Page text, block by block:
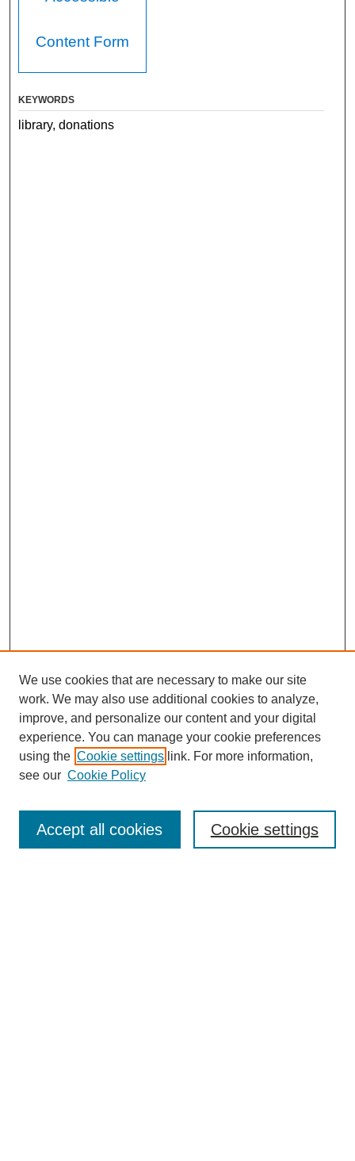
Content Form
KEYWORDS
library, donations
Browse
We use cookies that are necessary to make our site
work. We may also use additional cookies to analyze,
improve, and personalize our content and your digital
experience. You can manage your cookie preferences
using the Cookie settings link. For more information,
see our Cookie Policy
Cookie settings
Accept all cookies